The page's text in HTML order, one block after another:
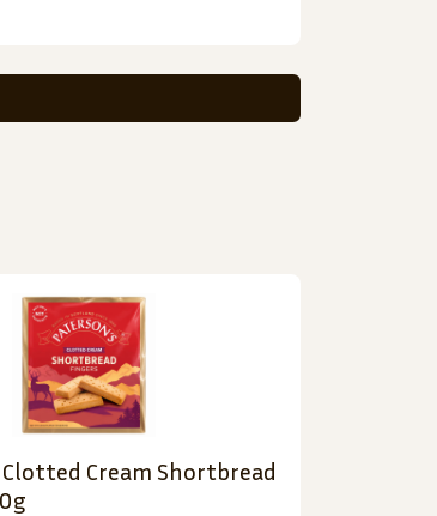
Cream Shortbread